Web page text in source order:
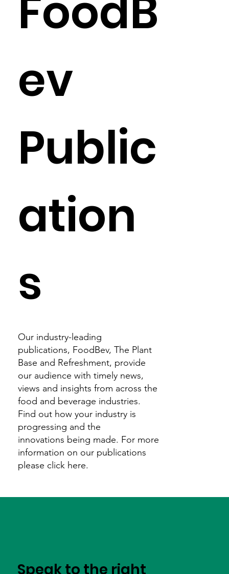
FoodB
ev
Public
ation
s
Our industry-leading
publications, FoodBev, The Plant
Base and Refreshment, provide
our audience with timely news,
views and insights from across the
food and beverage industries.
Find out how your industry is
progressing and the
innovations being made. For more
information on our publications
please click here.
Speak to the right